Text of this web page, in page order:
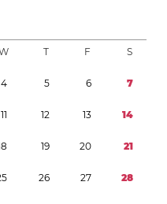
T F S
4 5 6 7
11 12 13 14
8 19 20 21
5 26 27 28